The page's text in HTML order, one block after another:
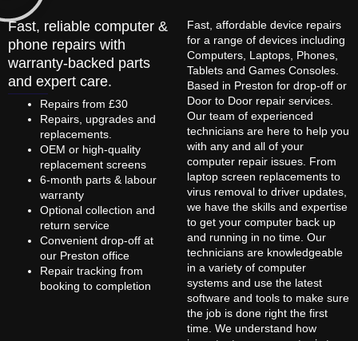
Fast, reliable computer &
phone repairs with
warranty-backed parts
and expert care.
Repairs from £30
Repairs, upgrades and
replacements.
OEM or high-quality
replacement screens
6-month parts & labour
warranty
Optional collection and
return service
Convenient drop-off at
our Preston office
Repair tracking from
booking to completion
Fast, affordable device repairs
for a range of devices including
Computers, Laptops, Phones,
Tablets and Games Consoles.
Based in Preston for drop-off or
Door to Door repair services.
Our team of experienced
technicians are here to help you
with any and all of your
computer repair issues. From
laptop screen replacements to
virus removal to driver updates,
we have the skills and expertise
to get your computer back up
and running in no time. Our
technicians are knowledgeable
in a variety of computer
systems and use the latest
software and tools to make sure
the job is done right the first
time. We understand how